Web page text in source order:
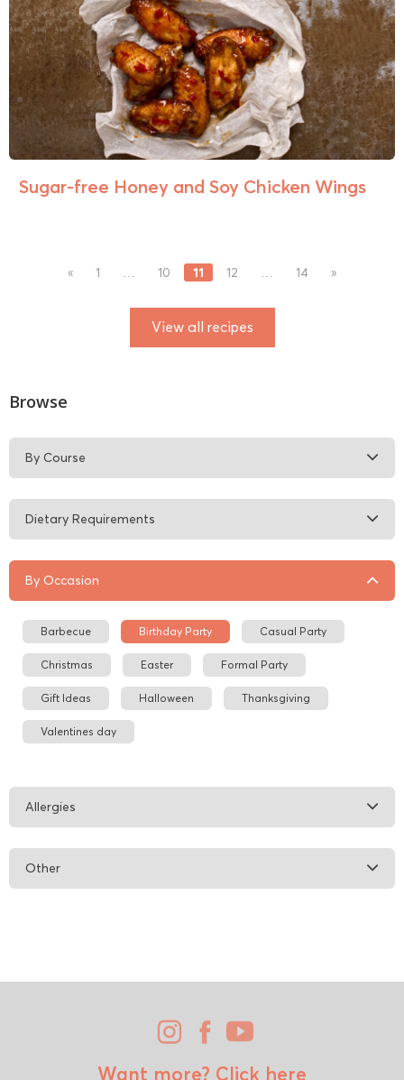
Sugar-free Honey and Soy Chicken Wings
« 1 … 10 11 12 … 14 »
View all recipes
Browse
By Course
Dietary Requirements
By Occasion
Barbecue Birthday Party Casual Party
Christmas Easter Formal Party
Gift Ideas Halloween Thanksgiving
Valentines day
Allergies
Other
Want more? Click here